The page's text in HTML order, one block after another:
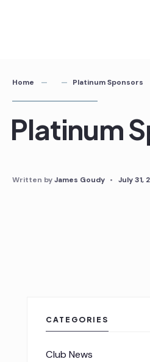
Home Platinum Sponsors
Platinum
Written byJames Goudy • July 31,
CATEGORIES
Club News